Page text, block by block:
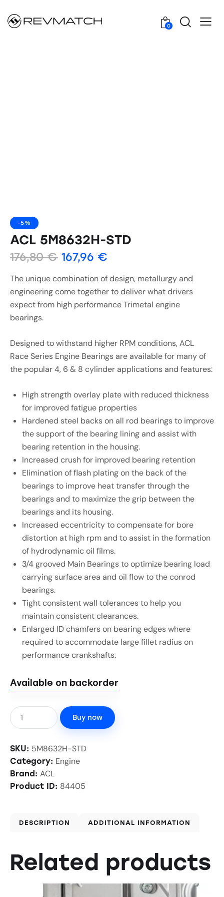
0
-5%
ACL 5M8632H-STD
176,80€ 167,96 €
The unique combination of design, metallurgy and
engineering come together to deliver what drivers
expect from high performance Trimetal engine
bearings.
Designed to withstand higher RPM conditions, ACL
Race Series Engine Bearings are available for many of
the popular 4, 6 & 8 cylinder applications and features:
High strength overlay plate with reduced thickness
for improved fatigue properties
Hardened steel backs on all rod bearings to improve
the support of the bearing lining and assist with
bearing retention in the housing.
Increased crush for improved bearing retention
Elimination of flash plating on the back of the
bearings to improve heat transfer through the
bearings and to maximize the grip between the
bearings and its housing.
Increased eccentricity to compensate for bore
distortion at high rpm and to assist in the formation
of hydrodynamic oil films.
3/4 grooved Main Bearings to optimize bearing load
carrying surface area and oil flow to the conrod
bearings.
Tight consistent wall tolerances to help you
maintain consistent clearances.
Enlarged ID chamfers on bearing edges where
required to accommodate large fillet radius on
performance crankshafts.
Available on backorder
Buy now
SKU: 5M8632H-STD
Category: Engine
Brand: ACL
Product ID: 84405
DESCRIPTION ADDITIONAL INFORMATION
Related products